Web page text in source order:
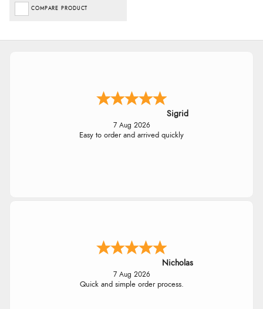
COMPARE PRODUCT
Sigrid
7 Aug 2026
Easy to order and arrived quickly
Nicholas
7 Aug 2026
Quick and simple order process.